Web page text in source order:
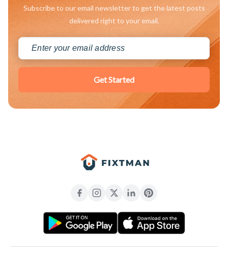
Subscribe to our email newsletter to get the latest posts
delivered right to your email.
Get Started